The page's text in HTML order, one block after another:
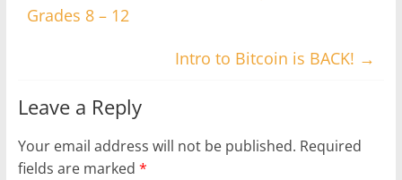
Grades 8 – 12
Intro to Bitcoin is BACK! →
Leave a Reply
Your email address will not be published. Required
fields are marked *